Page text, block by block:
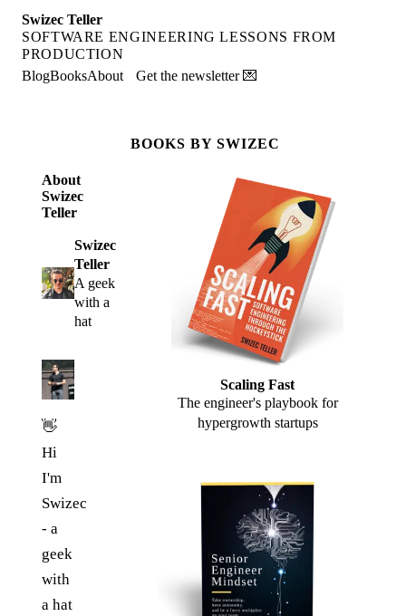
Swizec Teller
SOFTWARE ENGINEERING LESSONS FROM
PRODUCTION
BlogBooksAbout Get the newsletter 💌
About
Swizec
Teller
Swizec
Teller
A geek
with a
hat
👋
Hi
I'm
Swizec
- a
geek
with
a hat
BOOKS BY SWIZEC
Scaling Fast
The engineer's playbook for
hypergrowth startups